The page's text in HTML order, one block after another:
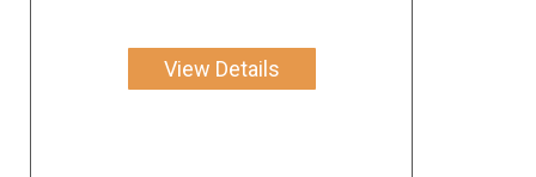
View Details